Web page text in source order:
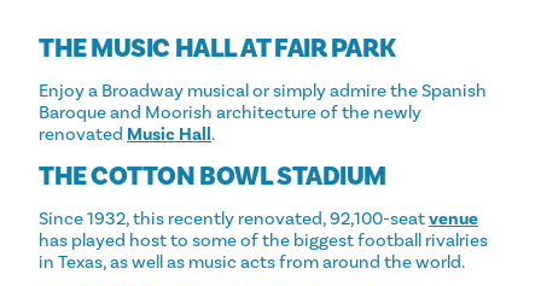
THE MUSIC HALL AT FAIR PARK
Enjoy a Broadway musical or simply admire the Spanish
Baroque and Moorish architecture of the newly
renovated Music Hall .
THE COTTON BOWL STADIUM
Since 1932, this recently renovated, 92,100-seatvenue
has played host to some of the biggest football rivalries
in Texas, as well as music acts from around the world.